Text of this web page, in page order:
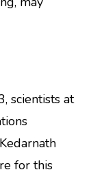
scientists at
for this